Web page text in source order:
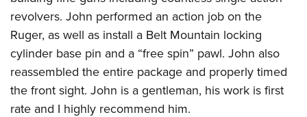
revolvers. John performed an action job on the
Ruger, as well as install a Belt Mountain locking
cylinder base pin and a “free spin” pawl. John also
reassembled the entire package and properly timed
the front sight. John is a gentleman, his work is first
rate and I highly recommend him.